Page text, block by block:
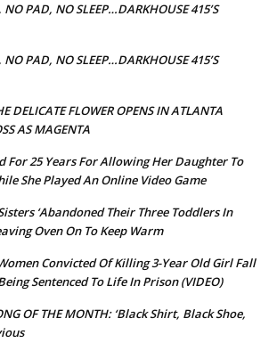
NO PAD, NO SLEEP…DARKHOUSE 415’S
NO PAD, NO SLEEP…DARKHOUSE 415’S
DELICATE FLOWER OPENS IN ATLANTA
AS MAGENTA
For 25 Years For Allowing Her Daughter To
She Played An Online Video Game
‘Abandoned Their Three Toddlers In
Oven On To Keep Warm
Convicted Of Killing 3-Year Old Girl Fall
Sentenced To Life In Prison (VIDEO)
OF THE MONTH: ‘Black Shirt, Black Shoe,